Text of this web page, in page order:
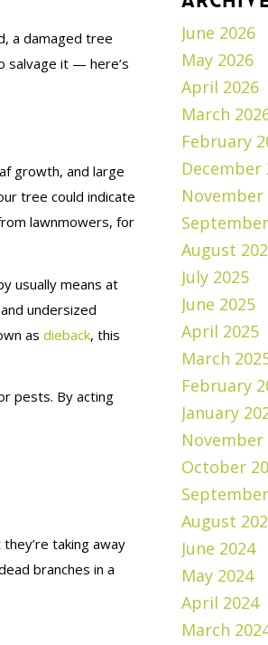
a damaged tree
salvage it — here’s
growth, and large
tree could indicate
lawnmowers, for
usually means at
undersized
as dieback, this
pests. By acting
taking away
branches in a
June 2026
May 2026
April 2026
March
February
December
November
August
July 2025
June 2025
April 2025
March
February
January
November
October
August
June 2024
May 2024
April 2024
March